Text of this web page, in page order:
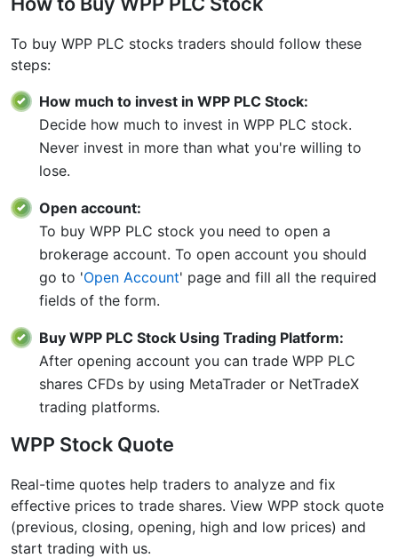
To buy WPP PLC stocks traders should follow these
steps:
How much to invest in WPP PLC Stock:
Decide how much to invest in WPP PLC stock.
Never invest in more than what you're willing to
lose.
Open account:
To buy WPP PLC stock you need to open a
brokerage account. To open account you should
go to 'Open Account' page and fill all the required
fields of the form.
Buy WPP PLC Stock Using Trading Platform:
After opening account you can trade WPP PLC
shares CFDs by using MetaTrader or NetTradeX
trading platforms.
WPP Stock Quote
Real-time quotes help traders to analyze and fix
effective prices to trade shares. View WPP stock quote
(previous, closing, opening, high and low prices) and
start trading with us.